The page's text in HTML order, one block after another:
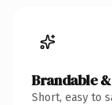
Brandable
Short, easy to